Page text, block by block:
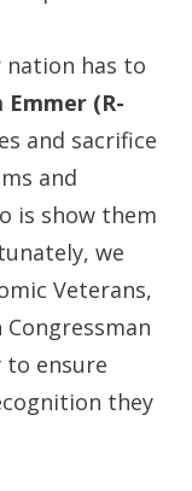
nation has to
Emmer (R-
and sacrifice
and
is show them
we
Veterans,
to ensure
they